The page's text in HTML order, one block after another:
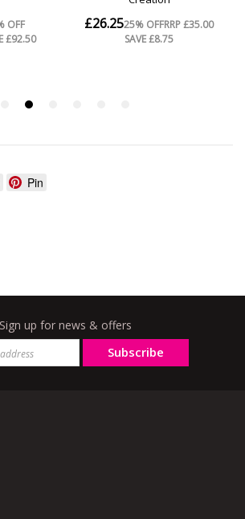
Pin
Sign up for news & offers
Subscribe